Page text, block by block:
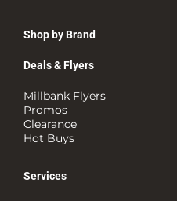
Shop by Brand
Deals & Flyers
Millbank Flyers
Promos
Clearance
Hot Buys
Services